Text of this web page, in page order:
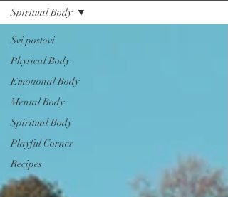
Svi postovi
Physical Body
Emotional Body
Mental Body
Spiritual Body
Playful Corner
Recipes
Spiritual Body